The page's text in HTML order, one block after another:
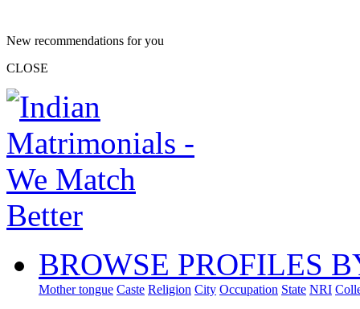
New recommendations for you
CLOSE
BROWSE PROFILES
Mother tongue Caste Religion City Occupation State NRI